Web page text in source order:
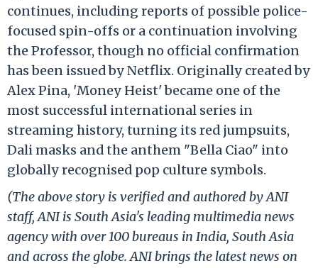
continues, including reports of possible police-
focused spin-offs or a continuation involving
the Professor, though no official confirmation
has been issued by Netflix. Originally created by
Alex Pina, 'Money Heist' became one of the
most successful international series in
streaming history, turning its red jumpsuits,
Dali masks and the anthem "Bella Ciao" into
globally recognised pop culture symbols.
(The above story is verified and authored by ANI
staff, ANI is South Asia's leading multimedia news
agency with over 100 bureaus in India, South Asia
and across the globe. ANI brings the latest news on